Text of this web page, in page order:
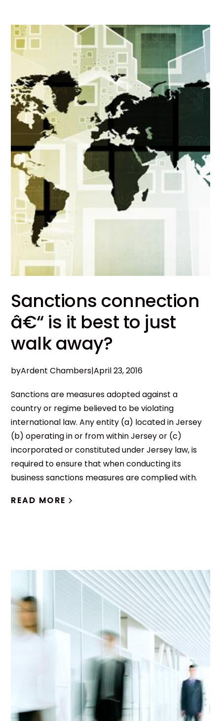
Sanctions connection
â€“ is it best to just
walk away?
byArdent Chambers|April 23, 2016
Sanctions are measures adopted against a
country or regime believed to be violating
international law. Any entity (a) located in Jersey
(b) operating in or from within Jersey or (c)
incorporated or constituted under Jersey law, is
required to ensure that when conducting its
business sanctions measures are complied with.
READ MORE